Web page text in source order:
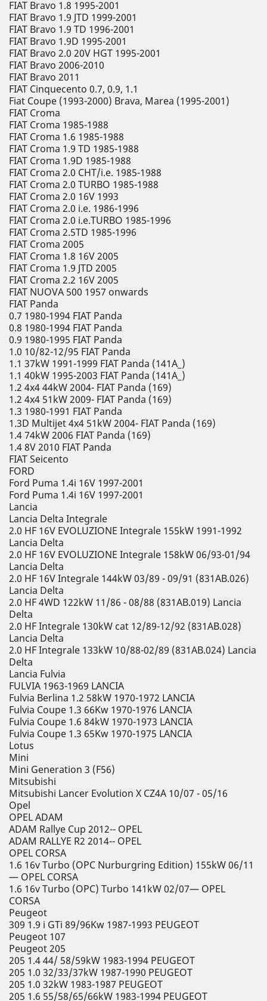
FIAT Bravo 1.8 1995-2001
FIAT Bravo 1.9 JTD 1999-2001
FIAT Bravo 1.9 TD 1996-2001
FIAT Bravo 1.9D 1995-2001
FIAT Bravo 2.0 20V HGT 1995-2001
FIAT Bravo 2006-2010
FIAT Bravo 2011
FIAT Cinquecento 0.7, 0.9, 1.1
Fiat Coupe (1993-2000) Brava, Marea (1995-2001)
FIAT Croma
FIAT Croma 1985-1988
FIAT Croma 1.6 1985-1988
FIAT Croma 1.9 TD 1985-1988
FIAT Croma 1.9D 1985-1988
FIAT Croma 2.0 CHT/i.e. 1985-1988
FIAT Croma 2.0 TURBO 1985-1988
FIAT Croma 2.0 16V 1993
FIAT Croma 2.0 i.e. 1986-1996
FIAT Croma 2.0 i.e.TURBO 1985-1996
FIAT Croma 2.5TD 1985-1996
FIAT Croma 2005
FIAT Croma 1.8 16V 2005
FIAT Croma 1.9 JTD 2005
FIAT Croma 2.2 16V 2005
FIAT NUOVA 500 1957 onwards
FIAT Panda
0.7 1980-1994 FIAT Panda
0.8 1980-1994 FIAT Panda
0.9 1980-1995 FIAT Panda
1.0 10/82-12/95 FIAT Panda
1.1 37kW 1991-1999 FIAT Panda (141A_)
1.1 40kW 1995-2003 FIAT Panda (141A_)
1.2 4x4 44kW 2004- FIAT Panda (169)
1.2 4x4 51kW 2009- FIAT Panda (169)
1.3 1980-1991 FIAT Panda
1.3D Multijet 4x4 51kW 2004- FIAT Panda (169)
1.4 74kW 2006 FIAT Panda (169)
1.4 8V 2010 FIAT Panda
FIAT Seicento
FORD
Ford Puma 1.4i 16V 1997-2001
Ford Puma 1.4i 16V 1997-2001
Lancia
Lancia Delta Integrale
2.0 HF 16V EVOLUZIONE Integrale 155kW 1991-1992
Lancia Delta
2.0 HF 16V EVOLUZIONE Integrale 158kW 06/93-01/94
Lancia Delta
2.0 HF 16V Integrale 144kW 03/89 - 09/91 (831AB.026)
Lancia Delta
2.0 HF 4WD 122kW 11/86 - 08/88 (831AB.019) Lancia
Delta
2.0 HF Integrale 130kW cat 12/89-12/92 (831AB.028)
Lancia Delta
2.0 HF Integrale 133kW 10/88-02/89 (831AB.024) Lancia
Delta
Lancia Fulvia
FULVIA 1963-1969 LANCIA
Fulvia Berlina 1.2 58kW 1970-1972 LANCIA
Fulvia Coupe 1.3 66Kw 1970-1976 LANCIA
Fulvia Coupe 1.6 84kW 1970-1973 LANCIA
Fulvia Coupe 1.3 65Kw 1970-1975 LANCIA
Lotus
Mini
Mini Generation 3 (F56)
Mitsubishi
Mitsubishi Lancer Evolution X CZ4A 10/07 - 05/16
Opel
OPEL ADAM
ADAM Rallye Cup 2012-- OPEL
ADAM RALLYE R2 2014-- OPEL
OPEL CORSA
1.6 16v Turbo (OPC Nurburgring Edition) 155kW 06/11
— OPEL CORSA
1.6 16v Turbo (OPC) Turbo 141kW 02/07— OPEL
CORSA
Peugeot
309 1.9 i GTi 89/96Kw 1987-1993 PEUGEOT
Peugeot 107
Peugeot 205
205 1.4 44/ 58/59kW 1983-1994 PEUGEOT
205 1.0 32/33/37kW 1987-1990 PEUGEOT
205 1.0 32kW 1983-1987 PEUGEOT
205 1.6 55/58/65/66kW 1983-1994 PEUGEOT